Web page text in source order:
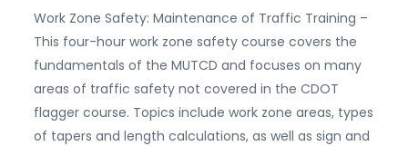
Work Zone Safety: Maintenance of Traffic Training –
This four-hour work zone safety course covers the
fundamentals of the MUTCD and focuses on many
areas of traffic safety not covered in the CDOT
flagger course. Topics include work zone areas, types
of tapers and length calculations, as well as sign and